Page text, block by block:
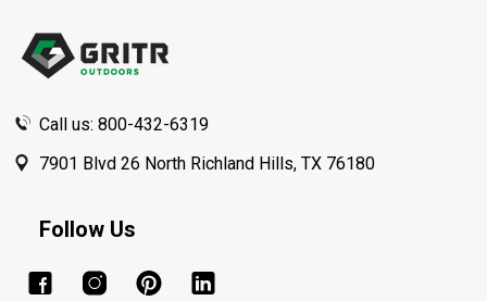
Call us: 800-432-6319
7901 Blvd 26 North Richland Hills, TX 76180
Follow Us